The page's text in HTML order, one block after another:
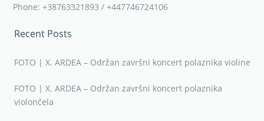
Phone: +38763321893 / +447746724106
Recent Posts
FOTO | X. ARDEA – Održan završni koncert polaznika violine
FOTO | X. ARDEA – Održan završni koncert polaznika
violončela